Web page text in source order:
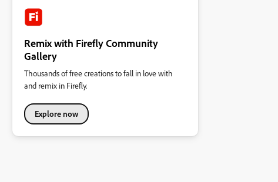
Remix with Firefly Community
Gallery
Thousands of free creations to fall in love with
and remix in Firefly.
Explore now